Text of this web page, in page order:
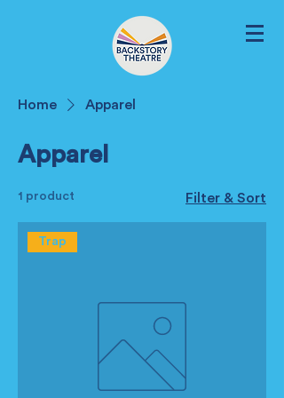
Home Apparel
Apparel
1 product Filter & Sort
Trap